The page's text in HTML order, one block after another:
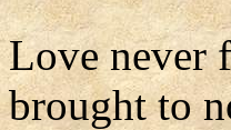
Love never
brought to